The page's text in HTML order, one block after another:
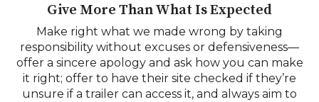
Give More Than What Is Expected
Make right what we made wrong by taking
responsibility without excuses or defensiveness—
offer a sincere apology and ask how you can make
it right; offer to have their site checked if they’re
unsure if a trailer can access it, and always aim to